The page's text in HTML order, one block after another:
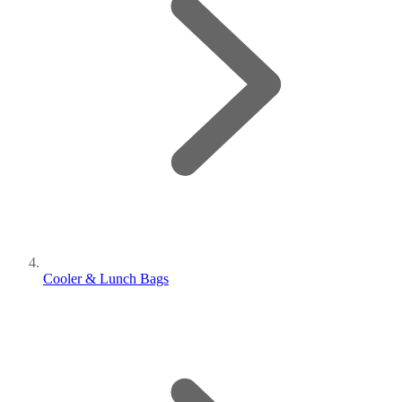
Cooler & Lunch Bags